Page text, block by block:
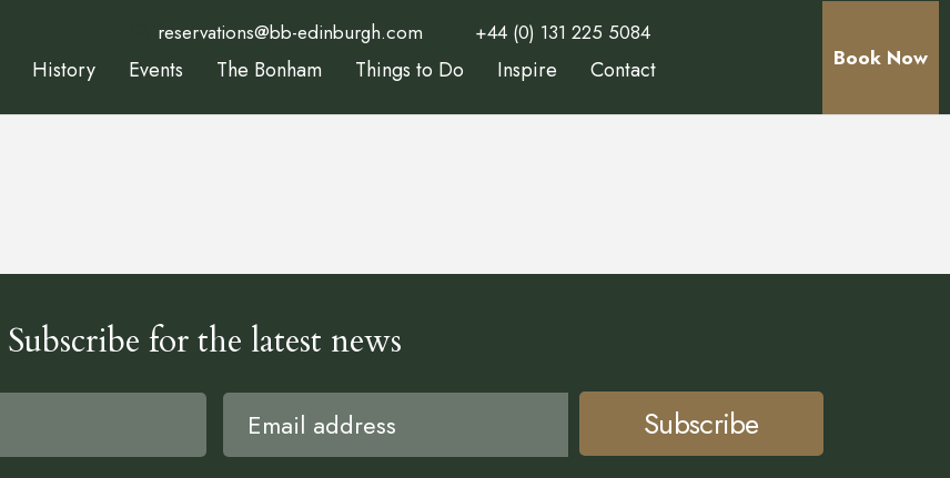
reservations@bb-edinburgh.com +44 (0) 131 225 5084
History Events The Bonham Things to Do Inspire Contact Book Now
Subscribe for the latest news
Subscribe